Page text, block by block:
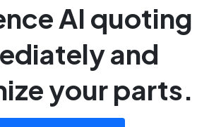
AI quoting
and
your parts.